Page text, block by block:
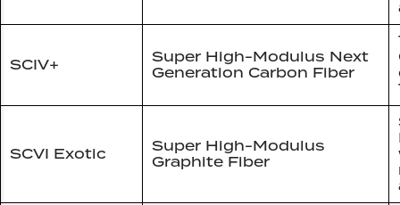
SCIV+
Super High-Modulus Next
Generation Carbon Fiber
SCVI Exotic
Super High-Modulus
Graphite Fiber